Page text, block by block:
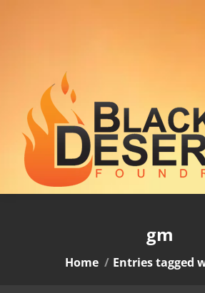
gm
You are here:
Home Entries tagged